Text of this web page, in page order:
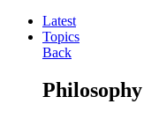
Latest
Topics
Back
Philosophy